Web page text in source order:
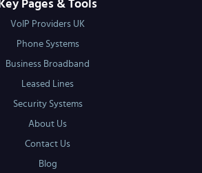
Key Pages & Tools
VoIP Providers UK
Phone Systems
Business Broadband
Leased Lines
Security Systems
About Us
Contact Us
Blog